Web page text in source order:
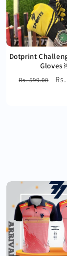
Dotprint
Gloves
Regular
Rs. 599.00